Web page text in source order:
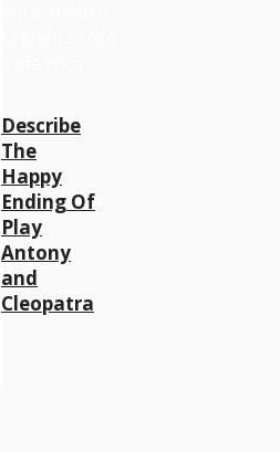
Describe
The
Happy
Ending Of
Play
Antony
and
Cleopatra